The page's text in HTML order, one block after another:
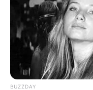
BUZZDAY